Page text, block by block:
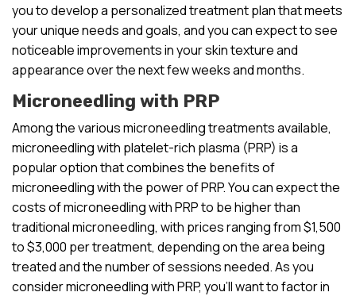
you to develop a personalized treatment plan that meets
your unique needs and goals, and you can expect to see
noticeable improvements in your skin texture and
appearance over the next few weeks and months.
Microneedling with PRP
Among the various microneedling treatments available,
microneedling with platelet-rich plasma (PRP) is a
popular option that combines the benefits of
microneedling with the power of PRP. You can expect the
costs of microneedling with PRP to be higher than
traditional microneedling, with prices ranging from $1,500
to $3,000 per treatment, depending on the area being
treated and the number of sessions needed. As you
consider microneedling with PRP, you’ll want to factor in